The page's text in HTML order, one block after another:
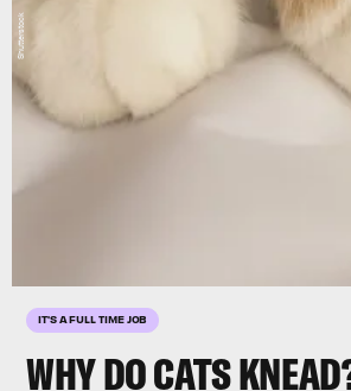
IT'S A FULL TIME JOB
WHY DO CATS
Shutterstock